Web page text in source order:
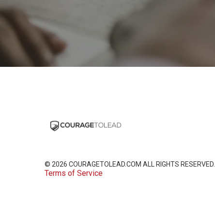
© 2026 COURAGETOLEAD.COM ALL RIGHTS RESERVED.
Terms of Service